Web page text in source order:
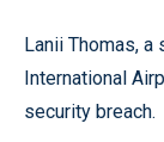
Lanii Thomas,
International
security breach.